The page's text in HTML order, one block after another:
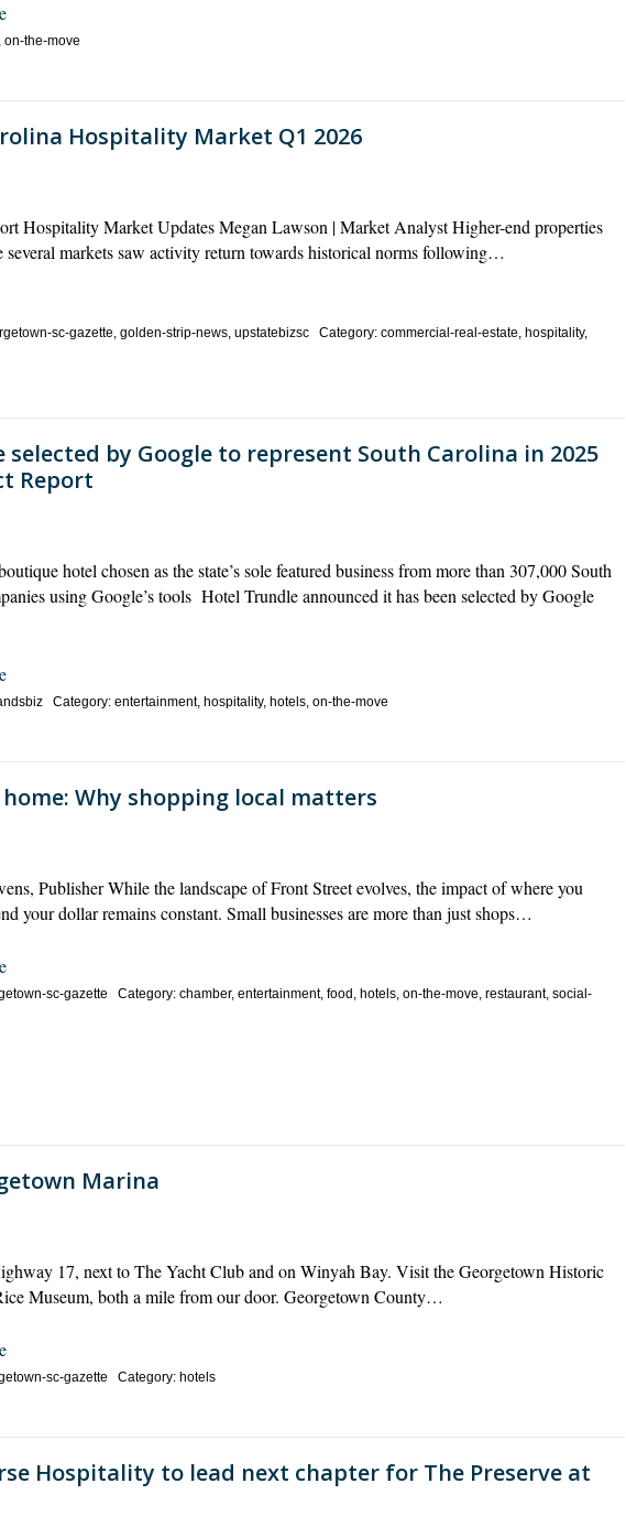
the-move
Hospitality Market Q1 2026
Hospitality Market Updates Megan Lawson | Market Analyst Higher-end properties
markets saw activity return towards historical norms following…
sc-gazette, golden-strip-news, upstatebizsc Category: commercial-real-estate, hospitality,
selected by Google to represent South Carolina in 2025
Report
hotel chosen as the state’s sole featured business from more than 307,000 South
using Google’s tools Hotel Trundle announced it has been selected by Google
Category: entertainment, hospitality, hotels, on-the-move
Why shopping local matters
Publisher While the landscape of Front Street evolves, the impact of where you
your dollar remains constant. Small businesses are more than just shops…
sc-gazette Category: chamber, entertainment, food, hotels, on-the-move, restaurant, social-
Marina
17, next to The Yacht Club and on Winyah Bay. Visit the Georgetown Historic
Museum, both a mile from our door. Georgetown County…
sc-gazette Category: hotels
Hospitality to lead next chapter for The Preserve at